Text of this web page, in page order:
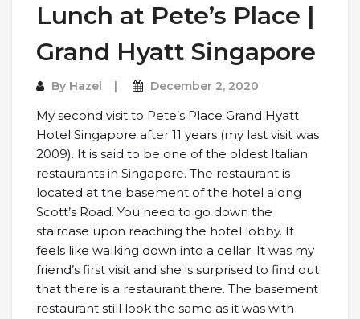
Lunch at Pete’s Place |
Grand Hyatt Singapore
By Hazel December 2, 2020
My second visit to Pete’s Place Grand Hyatt
Hotel Singapore after 11 years (my last visit was
2009). It is said to be one of the oldest Italian
restaurants in Singapore. The restaurant is
located at the basement of the hotel along
Scott’s Road. You need to go down the
staircase upon reaching the hotel lobby. It
feels like walking down into a cellar. It was my
friend’s first visit and she is surprised to find out
that there is a restaurant there. The basement
restaurant still look the same as it was with